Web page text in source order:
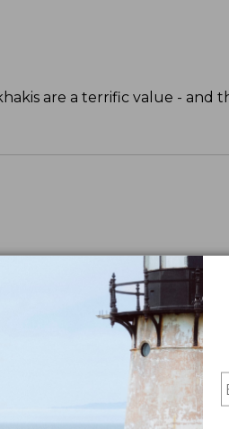
are a terrific value - and